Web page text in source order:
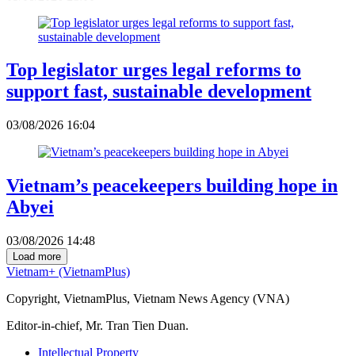
Top legislator urges legal reforms to
support fast, sustainable development
03/08/2026 16:04
Vietnam’s peacekeepers building hope in
Abyei
03/08/2026 14:48
Load more
Vietnam+ (VietnamPlus)
Copyright, VietnamPlus, Vietnam News Agency (VNA)
Editor-in-chief, Mr. Tran Tien Duan.
Intellectual Property